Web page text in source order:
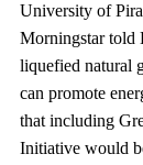
University of
Morningstar told
liquefied natural
can promote
that including
Initiative would